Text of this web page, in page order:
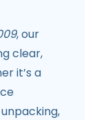
, our
clear,
it’s a